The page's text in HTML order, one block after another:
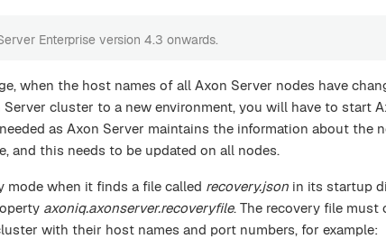
Enterprise version 4.3 onwards.
when the host names of all Axon Server nodes have
cluster to a new environment, you will have to start
as Axon Server maintains the information about the
and this needs to be updated on all nodes.
when it finds a file called recovery.json in its startup
axoniq.axonserver.recoveryfile. The recovery file must
with their host names and port numbers, for example: